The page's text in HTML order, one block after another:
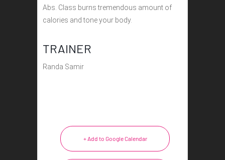
Abs. Class burns tremendous amount of
calories and tone your body.
TRAINER
Randa Samir
+ Add to Google Calendar